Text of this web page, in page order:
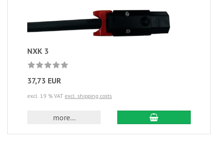
NXK 3
37,73 EUR
excl. 19 % VAT excl. shipping costs
more...